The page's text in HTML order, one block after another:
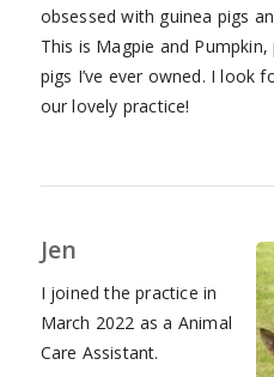
obsessed with guinea pigs
This is Magpie and
pigs I’ve ever owned. I look
our lovely practice!
Jen
I joined the practice in
March 2022 as a Animal
Care Assistant.